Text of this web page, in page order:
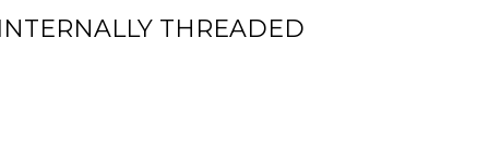
THREADED